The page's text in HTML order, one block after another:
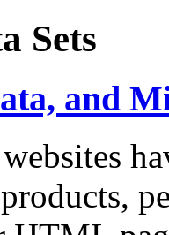
Sets
and